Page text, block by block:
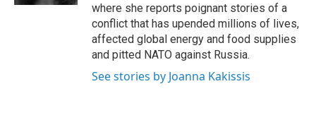
where she reports poignant stories of a
conflict that has upended millions of lives,
affected global energy and food supplies
and pitted NATO against Russia.
See stories by Joanna Kakissis